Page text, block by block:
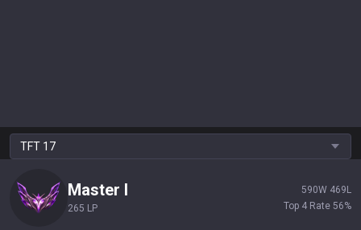
TFT 17
Master I
265 LP
590W 469 L
Top 4 Rate 56%